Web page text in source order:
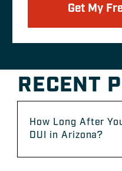
Get My
RECENT
How Long After
DUI in Arizona?